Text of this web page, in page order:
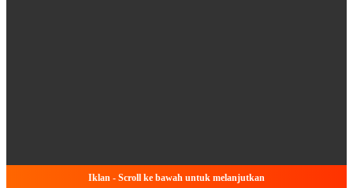
Iklan - Scroll ke bawah untuk melanjutkan